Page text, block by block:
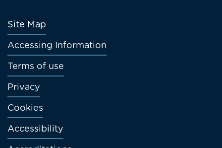
Footer
menu
Site Map
Accessing Information
Terms of use
Privacy
Cookies
Accessibility